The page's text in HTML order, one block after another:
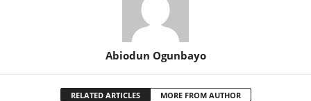
Abiodun Ogunbayo
RELATED ARTICLES MORE FROM AUTHOR